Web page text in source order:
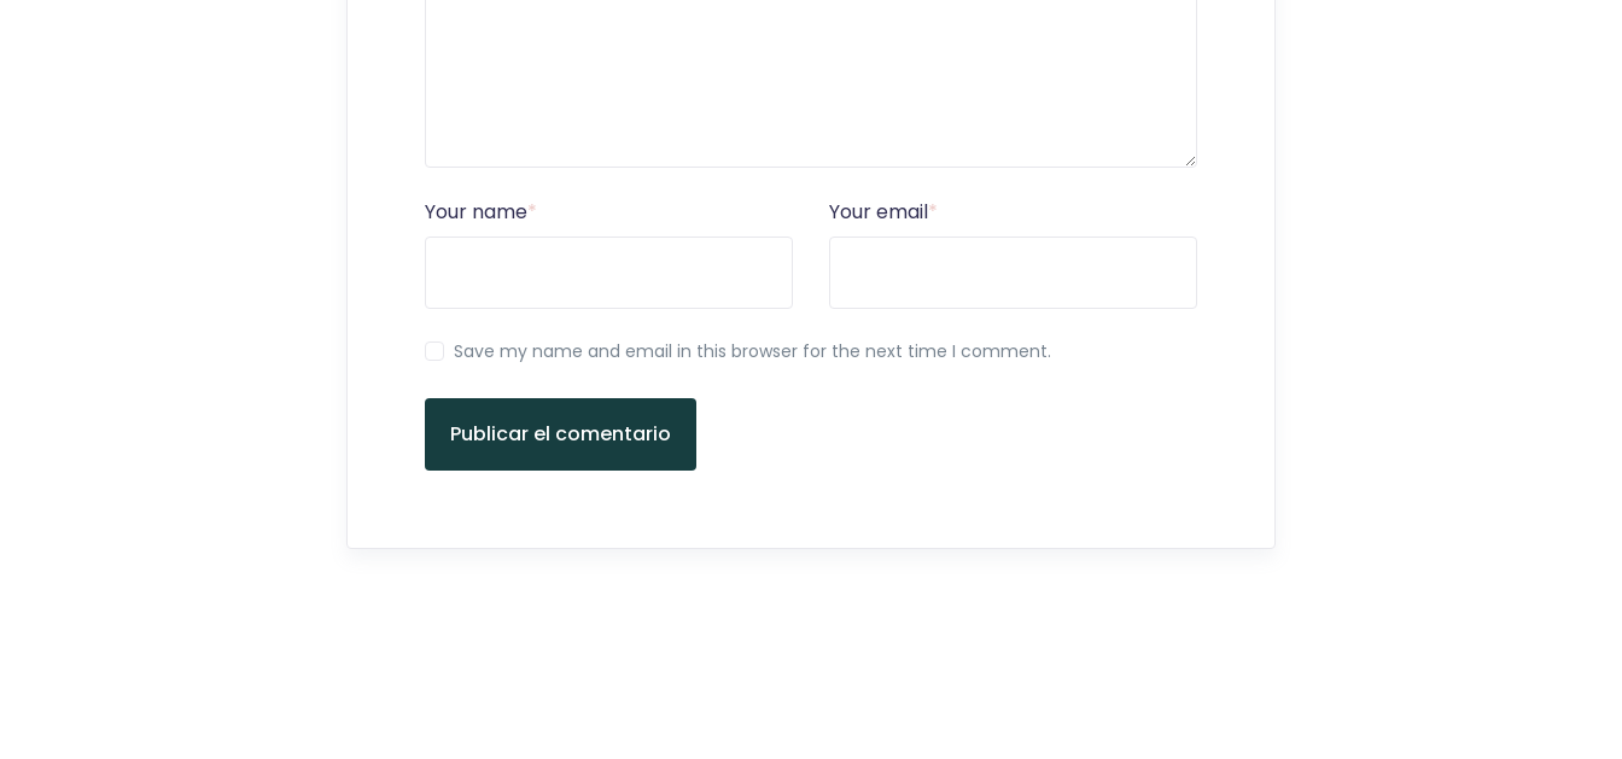
Your name* Your email*
Save my name and email in this browser for the next time I comment.
Publicar el comentario